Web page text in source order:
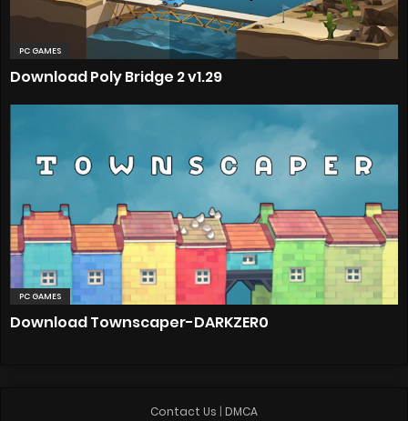
PC GAMES
Download Poly Bridge 2 v1.29
PC GAMES
Download Townscaper-DARKZER0
Contact Us | DMCA